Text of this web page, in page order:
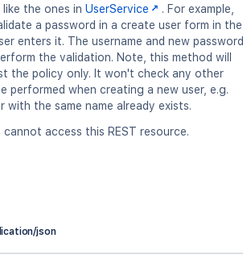
the ones in UserService
. For example,
a password in a create user form in the
enters it. The username and new password
the validation. Note, this method will
the policy only. It won't check any other
performed when creating a new user, e.g.
with the same name already exists.
cannot access this REST resource.
json